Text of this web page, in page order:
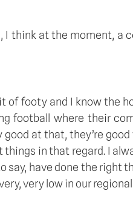
I think at the moment, a
of footy and I know the
football where their
at that, they’re
in that regard. I
say, have done the right
very low in our